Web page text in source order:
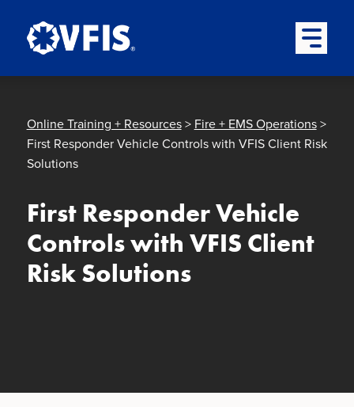
Open
Online Training + Resources> Fire + EMS Operations>
First Responder Vehicle Controls with VFIS Client Risk
Solutions
First Responder Vehicle
Controls with VFIS Client
Risk Solutions